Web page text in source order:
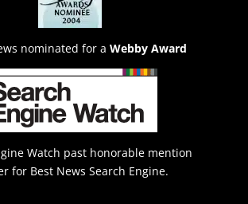
nominated for a Webby Award
Watch past honorable mention
for Best News Search Engine.